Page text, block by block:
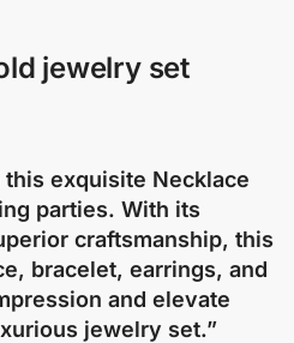
jewelry set
exquisite Necklace
parties. With its
craftsmanship, this
bracelet, earrings, and
and elevate
jewelry set.”